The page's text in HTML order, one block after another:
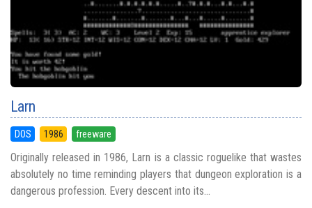
Larn
DOS 1986 freeware
Originally released in 1986, Larn is a classic roguelike that wastes
absolutely no time reminding players that dungeon exploration is a
dangerous profession. Every descent into its...